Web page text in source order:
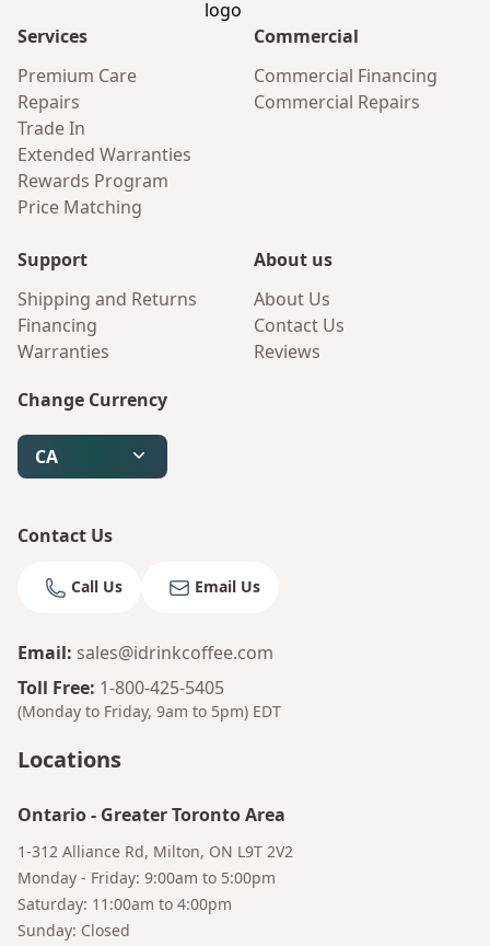
Services
Premium Care
Repairs
Trade In
Extended Warranties
Rewards Program
Price Matching
Commercial
Commercial Financing
Commercial Repairs
Support
Shipping and Returns
Financing
Warranties
About us
About Us
Contact Us
Reviews
Change Currency
CA
Contact Us
Call Us Email Us
Email: sales@idrinkcoffee.com
Toll Free: 1-800-425-5405
(Monday to Friday, 9am to 5pm) EDT
Locations
Ontario- Greater Toronto Area
1-312 Alliance Rd, Milton, ON L9T 2V2
Monday - Friday: 9:00am to 5:00pm
Saturday: 11:00am to 4:00pm
Sunday: Closed